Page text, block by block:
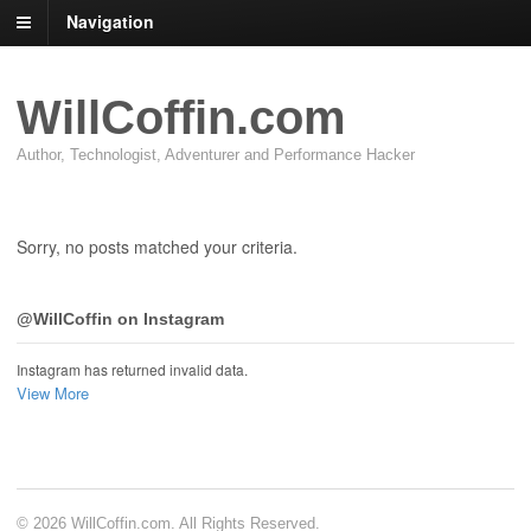
Navigation
WillCoffin.com
Author, Technologist, Adventurer and Performance Hacker
Sorry, no posts matched your criteria.
@WillCoffin on Instagram
Instagram has returned invalid data.
View More
© 2026 WillCoffin.com. All Rights Reserved.